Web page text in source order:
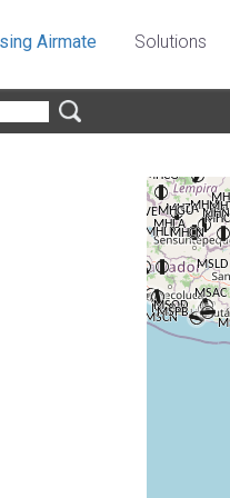
Airmate Solutions